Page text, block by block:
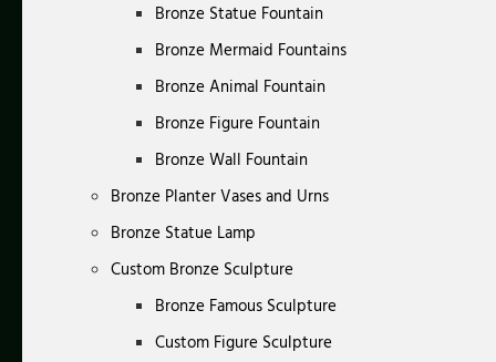
Bronze Statue Fountain
Bronze Mermaid Fountains
Bronze Animal Fountain
Bronze Figure Fountain
Bronze Wall Fountain
Bronze Planter Vases and Urns
Bronze Statue Lamp
Custom Bronze Sculpture
Bronze Famous Sculpture
Custom Figure Sculpture